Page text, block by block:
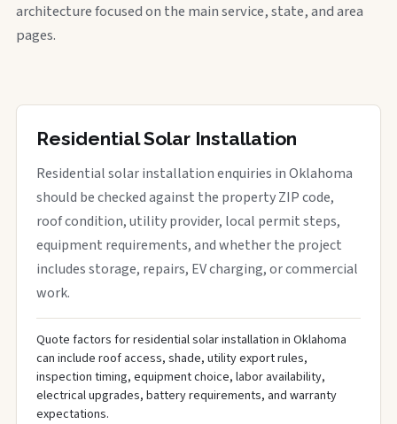
architecture focused on the main service, state, and area
pages.
Residential Solar Installation
Residential solar installation enquiries in Oklahoma
should be checked against the property ZIP code,
roof condition, utility provider, local permit steps,
equipment requirements, and whether the project
includes storage, repairs, EV charging, or commercial
work.
Quote factors for residential solar installation in Oklahoma
can include roof access, shade, utility export rules,
inspection timing, equipment choice, labor availability,
electrical upgrades, battery requirements, and warranty
expectations.